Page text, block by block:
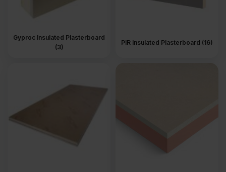
Gyproc Insulated Plasterboard
(3)
PIR Insulated Plasterboard (16)